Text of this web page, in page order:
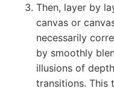
Then, layer by
canvas or
necessarily
by smoothly
illusions of
transitions. This